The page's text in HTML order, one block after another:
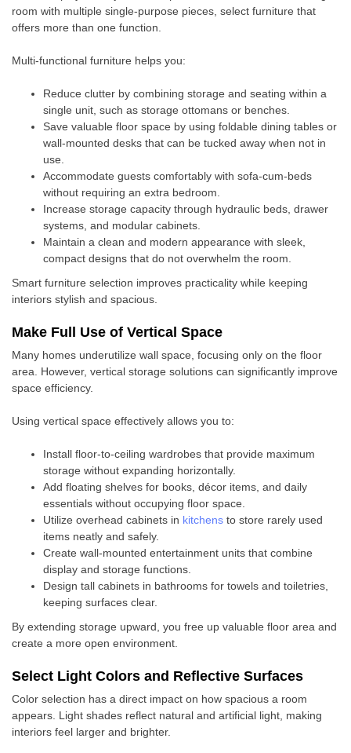
room with multiple single-purpose pieces, select furniture that
offers more than one function.
Multi-functional furniture helps you:
Reduce clutter by combining storage and seating within a
single unit, such as storage ottomans or benches.
Save valuable floor space by using foldable dining tables or
wall-mounted desks that can be tucked away when not in
use.
Accommodate guests comfortably with sofa-cum-beds
without requiring an extra bedroom.
Increase storage capacity through hydraulic beds, drawer
systems, and modular cabinets.
Maintain a clean and modern appearance with sleek,
compact designs that do not overwhelm the room.
Smart furniture selection improves practicality while keeping
interiors stylish and spacious.
Make Full Use of Vertical Space
Many homes underutilize wall space, focusing only on the floor
area. However, vertical storage solutions can significantly improve
space efficiency.
Using vertical space effectively allows you to:
Install floor-to-ceiling wardrobes that provide maximum
storage without expanding horizontally.
Add floating shelves for books, décor items, and daily
essentials without occupying floor space.
Utilize overhead cabinets in kitchens to store rarely used
items neatly and safely.
Create wall-mounted entertainment units that combine
display and storage functions.
Design tall cabinets in bathrooms for towels and toiletries,
keeping surfaces clear.
By extending storage upward, you free up valuable floor area and
create a more open environment.
Select Light Colors and Reflective Surfaces
Color selection has a direct impact on how spacious a room
appears. Light shades reflect natural and artificial light, making
interiors feel larger and brighter.